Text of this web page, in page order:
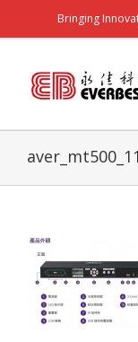
Bringing
aver_mt500_11